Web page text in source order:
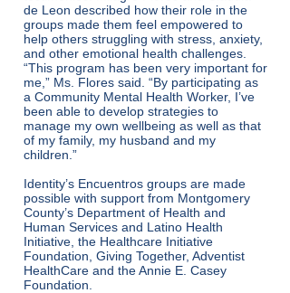
de Leon described how their role in the
groups made them feel empowered to
help others struggling with stress, anxiety,
and other emotional health challenges.
“This program has been very important for
me,” Ms. Flores said. “By participating as
a Community Mental Health Worker, I’ve
been able to develop strategies to
manage my own wellbeing as well as that
of my family, my husband and my
children.”
Identity’s Encuentros groups are made
possible with support from Montgomery
County’s Department of Health and
Human Services and Latino Health
Initiative, the Healthcare Initiative
Foundation, Giving Together, Adventist
HealthCare and the Annie E. Casey
Foundation.